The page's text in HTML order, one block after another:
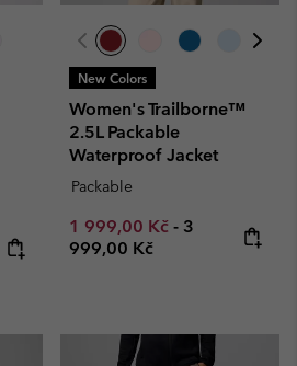
sale price:
New Colors
Women's Trailborne™
2.5L Packable
Waterproof Jacket
Packable
Minimum sale price:
1 999,00 Kč - Maximum
3
999,00 Kč